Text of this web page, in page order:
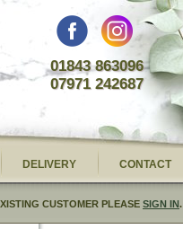
01843 863096
07971 242687
DELIVERY CONTACT
CUSTOMER PLEASE SIGN IN.